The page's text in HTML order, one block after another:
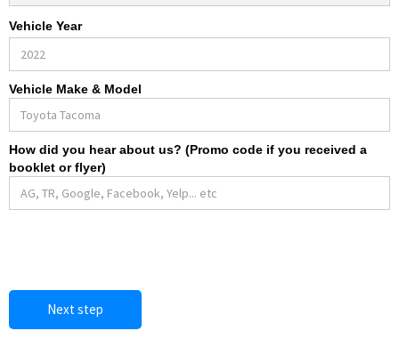
Vehicle Year
Vehicle Make & Model
How did you hear about us? (Promo code if you received a
booklet or flyer)
Next step